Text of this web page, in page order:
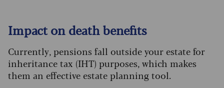
Impact on death benefits
Currently, pensions fall outside your estate for
inheritance tax (IHT) purposes, which makes
them an effective estate planning tool.